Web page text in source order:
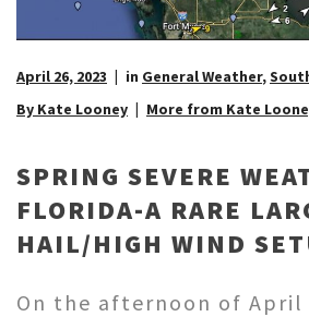
April 26, 2023 in General Weather,
By Kate Looney
More from Kate
SPRING SEVERE
FLORIDA-A RARE
HAIL/HIGH WIND
On the afternoon of April